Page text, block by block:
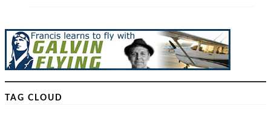
TAG CLOUD